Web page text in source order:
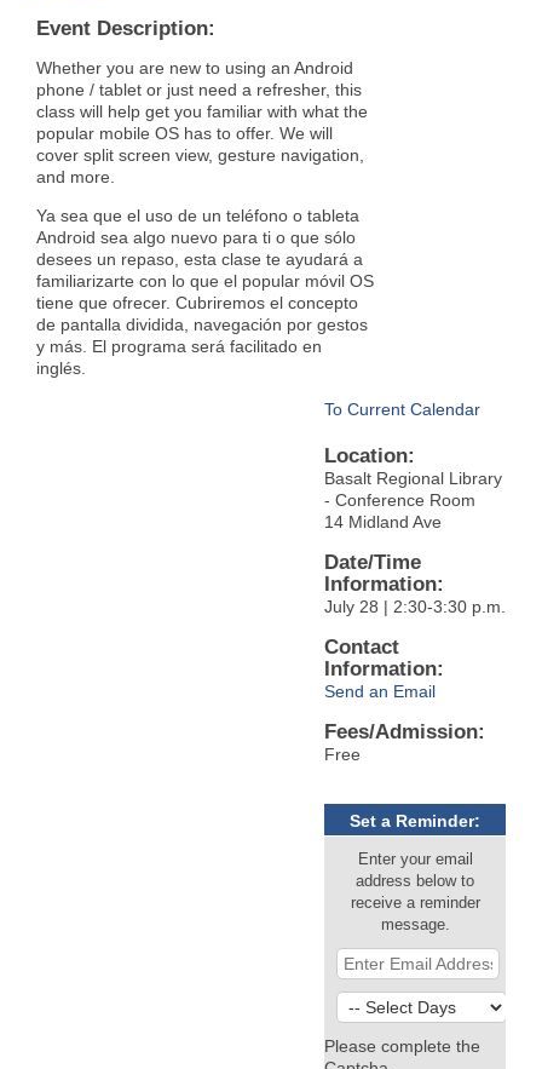
Event Description:
Whether you are new to using an Android
phone / tablet or just need a refresher, this
class will help get you familiar with what the
popular mobile OS has to offer. We will
cover split screen view, gesture navigation,
and more.
Ya sea que el uso de un teléfono o tableta
Android sea algo nuevo para ti o que sólo
desees un repaso, esta clase te ayudará a
familiarizarte con lo que el popular móvil OS
tiene que ofrecer. Cubriremos el concepto
de pantalla dividida, navegación por gestos
y más. El programa será facilitado en
inglés.
To Current Calendar
Location:
Basalt Regional Library
- Conference Room
14 Midland Ave
Date/Time
Information:
July 28 | 2:30-3:30 p.m.
Contact
Information:
Send an Email
Fees/Admission:
Free
Set a Reminder:
Enter your email
address below to
receive a reminder
message.
Please complete the